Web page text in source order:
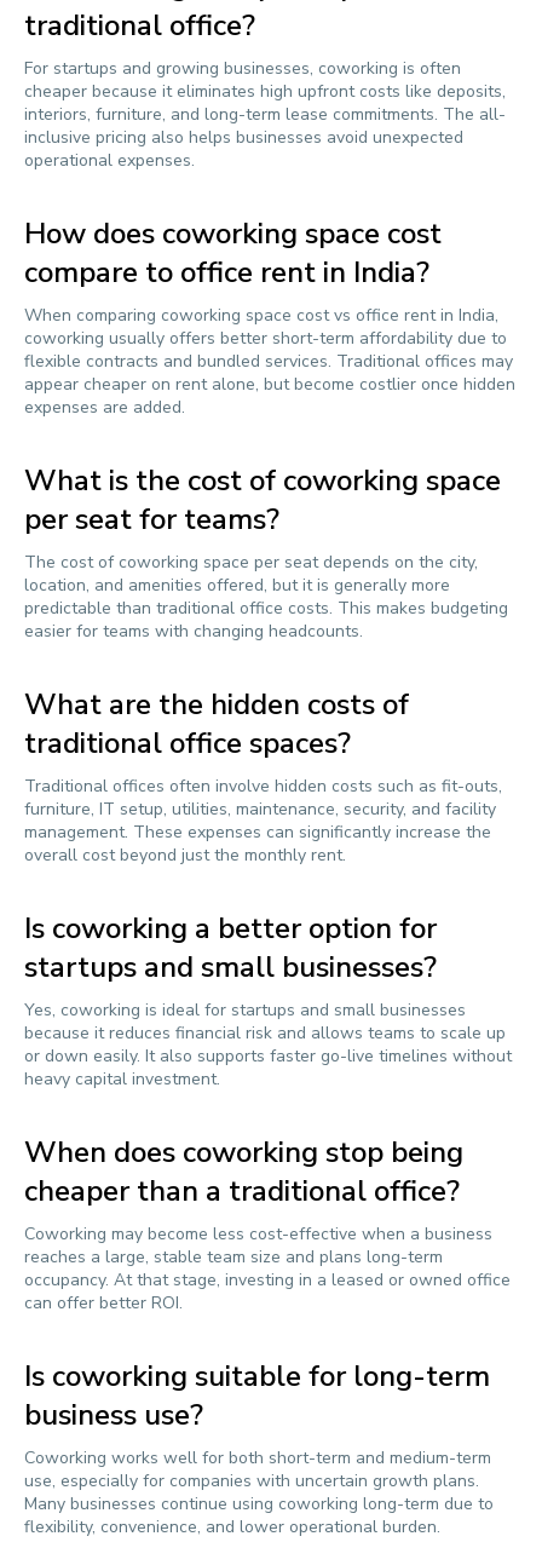
traditional office?
For startups and growing businesses, coworking is often
cheaper because it eliminates high upfront costs like deposits,
interiors, furniture, and long-term lease commitments. The all-
inclusive pricing also helps businesses avoid unexpected
operational expenses.
How does coworking space cost
compare to office rent in India?
When comparing coworking space cost vs office rent in India,
coworking usually offers better short-term affordability due to
flexible contracts and bundled services. Traditional offices may
appear cheaper on rent alone, but become costlier once hidden
expenses are added.
What is the cost of coworking space
per seat for teams?
The cost of coworking space per seat depends on the city,
location, and amenities offered, but it is generally more
predictable than traditional office costs. This makes budgeting
easier for teams with changing headcounts.
What are the hidden costs of
traditional office spaces?
Traditional offices often involve hidden costs such as fit-outs,
furniture, IT setup, utilities, maintenance, security, and facility
management. These expenses can significantly increase the
overall cost beyond just the monthly rent.
Is coworking a better option for
startups and small businesses?
Yes, coworking is ideal for startups and small businesses
because it reduces financial risk and allows teams to scale up
or down easily. It also supports faster go-live timelines without
heavy capital investment.
When does coworking stop being
cheaper than a traditional office?
Coworking may become less cost-effective when a business
reaches a large, stable team size and plans long-term
occupancy. At that stage, investing in a leased or owned office
can offer better ROI.
Is coworking suitable for long-term
business use?
Coworking works well for both short-term and medium-term
use, especially for companies with uncertain growth plans.
Many businesses continue using coworking long-term due to
flexibility, convenience, and lower operational burden.